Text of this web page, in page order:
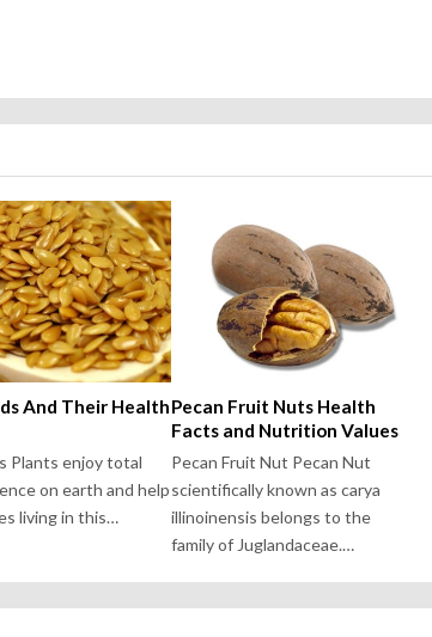
And Their Health
Plants enjoy total
on earth and help
living in this…
Pecan Fruit Nuts Health
Facts and Nutrition Values
Pecan Fruit Nut Pecan Nut
scientifically known as carya
illinoinensis belongs to the
family of Juglandaceae.…